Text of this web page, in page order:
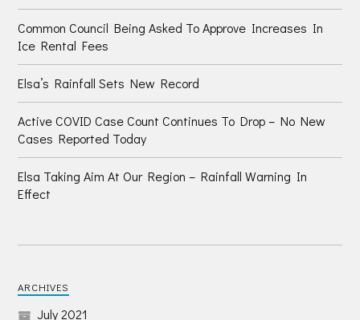
Common Council Being Asked To Approve Increases In
Ice Rental Fees
Elsa’s Rainfall Sets New Record
Active COVID Case Count Continues To Drop – No New
Cases Reported Today
Elsa Taking Aim At Our Region – Rainfall Warning In
Effect
ARCHIVES
July 2021